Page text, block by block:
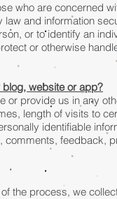
who are concerned
and information
or to identify an
or otherwise
blog, website or app?
provide us in any
length of visits to
identifiable
feedback,
the process, we